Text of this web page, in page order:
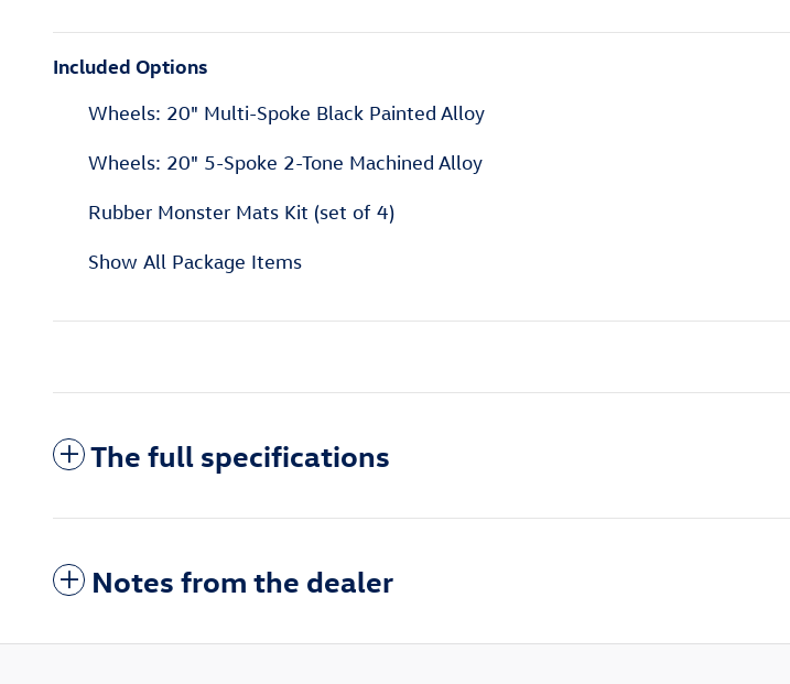
Included Options
Wheels: 20" Multi-Spoke Black Painted Alloy
Wheels: 20" 5-Spoke 2-Tone Machined Alloy
Rubber Monster Mats Kit (set of 4)
Show All Package Items
The full specifications
Notes from the dealer